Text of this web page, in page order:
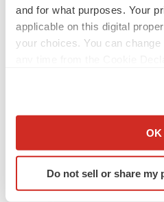
and for what purposes. Your
applicable on this digital
your choices. You can
Collect information about
Identify your device by
specific characteristics
OK
Do not sell or share my